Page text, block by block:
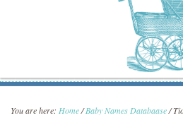
You are here: Home/Baby Names Databaase/